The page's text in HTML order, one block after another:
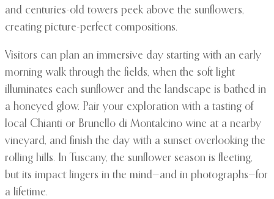
and centuries-old towers peek above the sunflowers,
creating picture-perfect compositions.
Visitors can plan an immersive day starting with an early
morning walk through the fields, when the soft light
illuminates each sunflower and the landscape is bathed in
a honeyed glow. Pair your exploration with a tasting of
local Chianti or Brunello di Montalcino wine at a nearby
vineyard, and finish the day with a sunset overlooking the
rolling hills. In Tuscany, the sunflower season is fleeting,
but its impact lingers in the mind—and in photographs—for
a lifetime.